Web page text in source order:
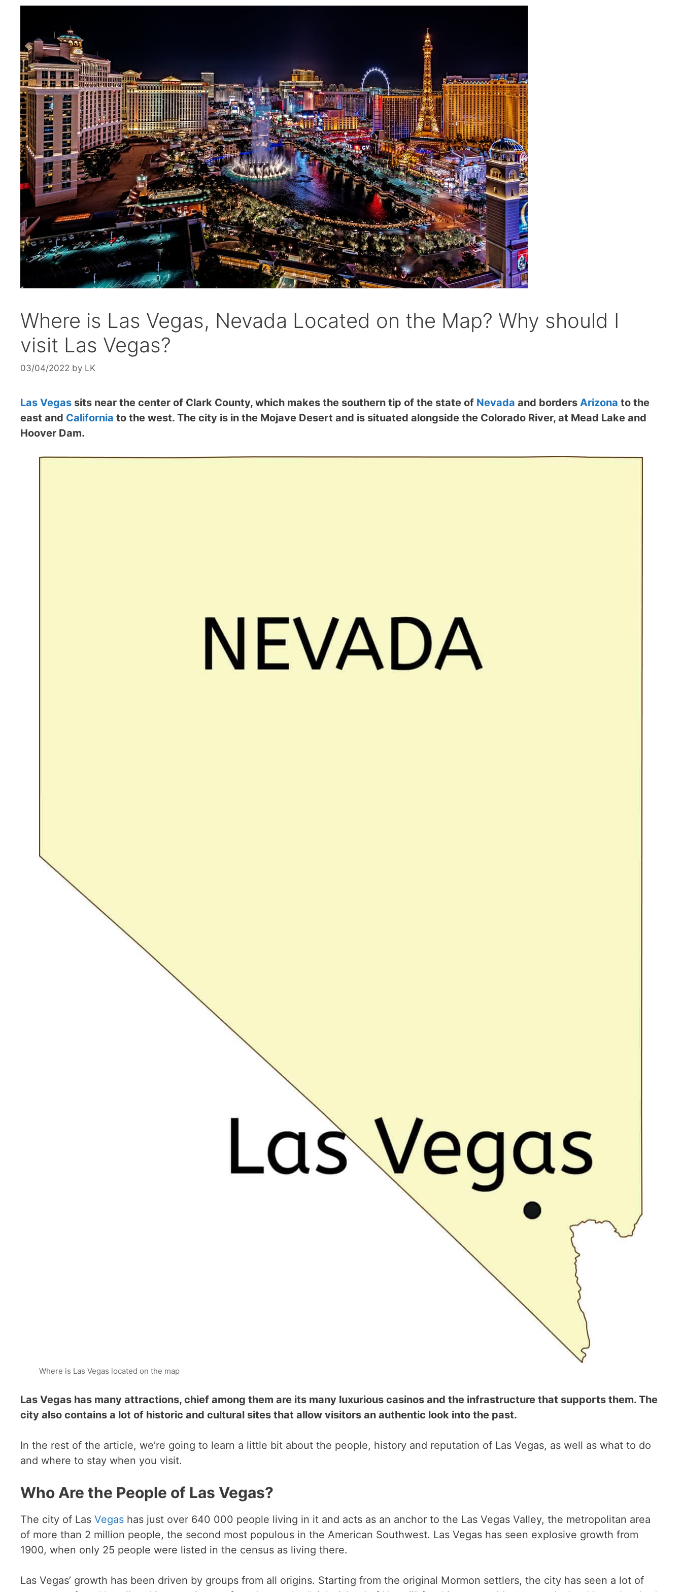
Where is Las Vegas, Nevada Located on the Map? Why should I
visit Las Vegas?
03/04/2022 by LK
Las Vegas sits near the center of Clark County, which makes the southern tip of the state of Nevada and borders Arizona to the
east and California to the west. The city is in the Mojave Desert and is situated alongside the Colorado River, at Mead Lake and
Hoover Dam.
Where is Las Vegas located on the map
Las Vegas has many attractions, chief among them are its many luxurious casinos and the infrastructure that supports them. The
city also contains a lot of historic and cultural sites that allow visitors an authentic look into the past.
In the rest of the article, we’re going to learn a little bit about the people, history and reputation of Las Vegas, as well as what to do
and where to stay when you visit.
Who Are the People of Las Vegas?
The city of Las Vegas has just over 640 000 people living in it and acts as an anchor to the Las Vegas Valley, the metropolitan area
of more than 2 million people, the second most populous in the American Southwest. Las Vegas has seen explosive growth from
1900, when only 25 people were listed in the census as living there.
Las Vegas’ growth has been driven by groups from all origins. Starting from the original Mormon settlers, the city has seen a lot of